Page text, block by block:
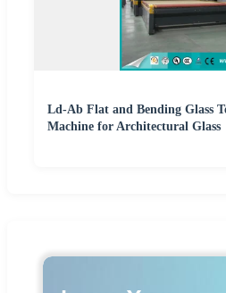
Ld-Ab Flat and Bending Glass
Machine for Architectural Glass